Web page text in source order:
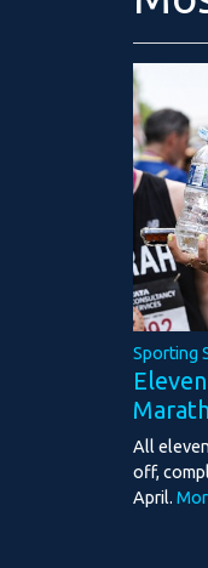
Sporting
All
off,
April.